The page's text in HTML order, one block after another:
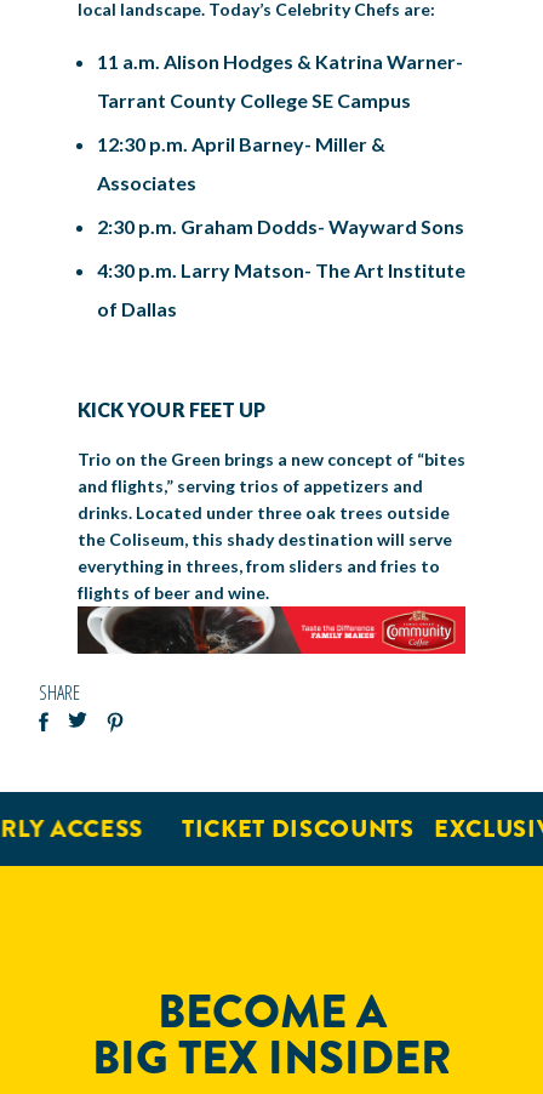
local landscape. Today’s Celebrity Chefs are:
11 a.m. Alison Hodges & Katrina Warner-
Tarrant County College SE Campus
12:30 p.m. April Barney- Miller &
Associates
2:30 p.m. Graham Dodds- Wayward Sons
4:30 p.m. Larry Matson- The Art Institute
of Dallas
KICK YOUR FEET UP
Trio on the Green brings a new concept of “bites
and flights,” serving trios of appetizers and
drinks. Located under three oak trees outside
the Coliseum, this shady destination will serve
everything in threes, from sliders and fries to
flights of beer and wine.
SHARE
ACCESS TICKET DISCOUNTS
BECOME A
BIG TEX INSIDER